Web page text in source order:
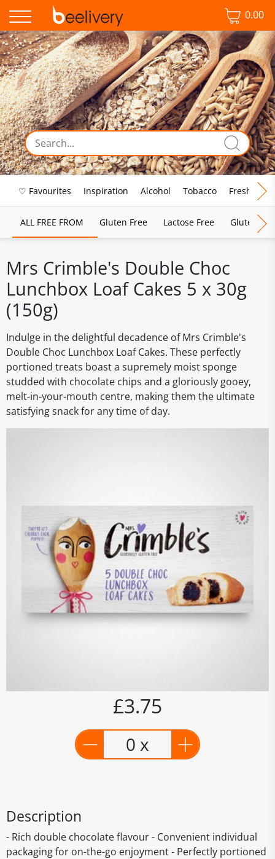
0.00
♡ Favourites Inspiration Alcohol Tobacco Fresh Food
ALL FREE FROM Gluten Free Lactose Free Gluten &
Mrs Crimble's Double Choc
Lunchbox Loaf Cakes 5 x 30g
(150g)
Indulge in the delightful decadence of Mrs Crimble's
Double Choc Lunchbox Loaf Cakes. These perfectly
portioned treats boast a supremely moist sponge
studded with chocolate chips and a gloriously gooey,
melt-in-your-mouth centre, making them the ultimate
satisfying snack for any time of day.
£3.75
0 x
Description
- Rich double chocolate flavour - Convenient individual
packaging for on-the-go enjoyment - Perfectly portioned